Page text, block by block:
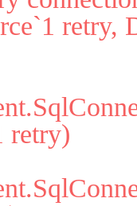
retry,
retry)